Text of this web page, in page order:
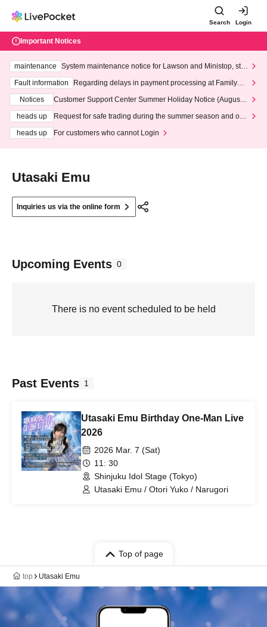
Search Login
Important Notices
maintenance
System maintenance notice for Lawson and Ministop, star
ting at 3:00 AM on Wednesday (Wed)
Fault information
Regarding delays in payment processing at FamilyMa
Notices
Customer Support Center Summer Holiday Notice (August 1
heads up
Request for safe trading during the summer season and our
heads up
For customers who cannot Login
Utasaki Emu
Inquiries us via the online form
Upcoming Events 0
There is no event scheduled to be held
Past Events 1
Utasaki Emu Birthday One-Man Live
2026
2026 Mar. 7 (Sat)
11: 30
Shinjuku Idol Stage (Tokyo)
Utasaki Emu / Otori Yuko / Narugori
Top of page
top Utasaki Emu